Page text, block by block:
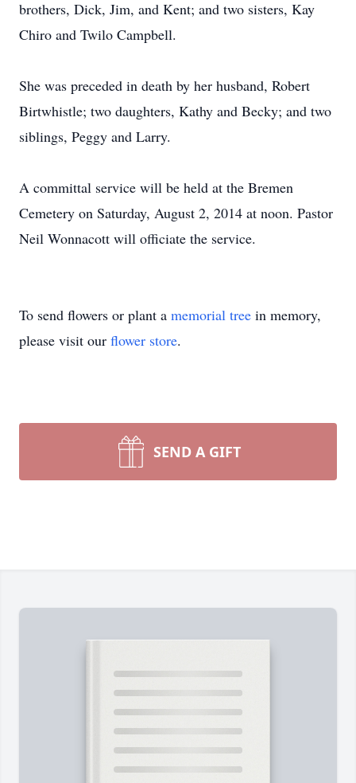
brothers, Dick, Jim, and Kent; and two sisters, Kay
Chiro and Twilo Campbell.
She was preceded in death by her husband, Robert
Birtwhistle; two daughters, Kathy and Becky; and two
siblings, Peggy and Larry.
A committal service will be held at the Bremen
Cemetery on Saturday, August 2, 2014 at noon. Pastor
Neil Wonnacott will officiate the service.
To send flowers or plant a memorial tree in memory,
please visit our flower store.
SEND A GIFT